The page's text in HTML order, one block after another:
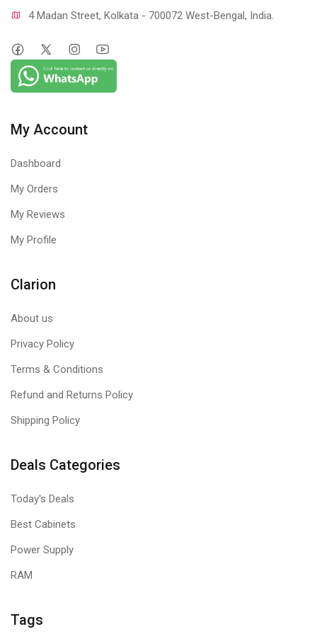
4 Madan Street, Kolkata - 700072 West-Bengal, India.
My Account
Dashboard
My Orders
My Reviews
My Profile
Clarion
About us
Privacy Policy
Terms & Conditions
Refund and Returns Policy
Shipping Policy
Deals Categories
Today's Deals
Best Cabinets
Power Supply
RAM
Tags